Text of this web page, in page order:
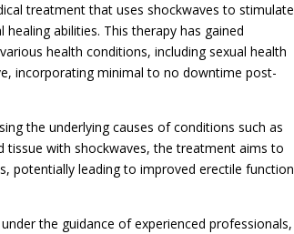
treatment that uses shockwaves to stimulate
abilities. This therapy has gained
health conditions, including sexual health
incorporating minimal to no downtime post-
the underlying causes of conditions such as
tissue with shockwaves, the treatment aims to
potentially leading to improved erectile function
the guidance of experienced professionals,